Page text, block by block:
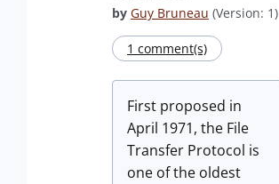
by Guy Bruneau (Version: 1)
1 comment(s)
First proposed in
April 1971, the File
Transfer Protocol is
one of the oldest